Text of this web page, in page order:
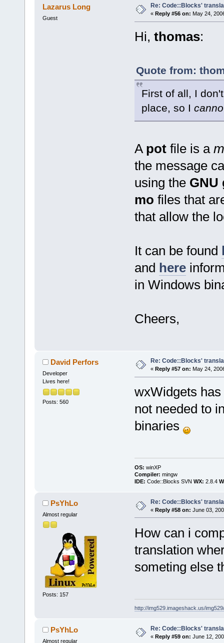
Lazarus Long
Guest
Re: Code::Blocks'
« Reply #56 on: May 24,
Hi, thomas:
Quote from:
First of all, I
place, so I
A potfile is a
the message
using the GNU
mo files that
that allow the
It can be found
and here
in Windows
Cheers,
David Perfors
Developer
Lives here!
Posts: 560
Re: Code::Blocks'
« Reply #57 on: May 24,
wxWidgets
not needed to
binaries
OS: winXP
Compiler: mingw
IDE: Code::Blocks SVN WX: 2.8.4
PsYhLo
Almost regular
Posts: 157
Re: Code::Blocks'
« Reply #58 on: June 03,
How can i
translation
someting else
http://img529.imageshack.us/
PsYhLo
Almost regular
Re: Code::Blocks'
« Reply #59 on: June 12,